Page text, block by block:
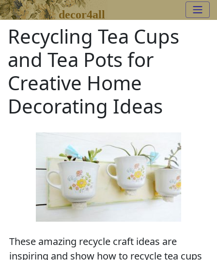
decor4all
Recycling Tea Cups
and Tea Pots for
Creative Home
Decorating Ideas
These amazing recycle craft ideas are
inspiring and show how to recycle tea cups